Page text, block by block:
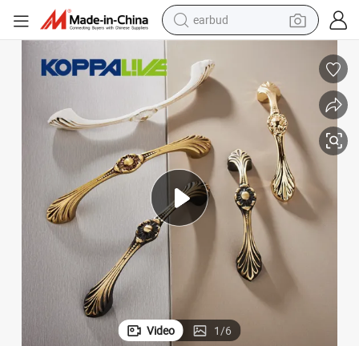
earbud
tshirt
electric scooter
weight loss capsule
container house
sport shoe
reagent
Video 1/6